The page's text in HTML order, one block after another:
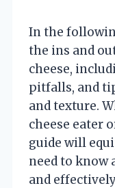
In the
the ins and
cheese,
pitfalls, and
and texture.
cheese eater
guide will
need to know
and